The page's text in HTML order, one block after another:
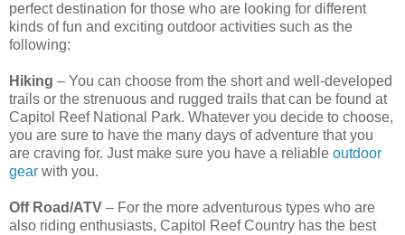
perfect destination for those who are looking for different
kinds of fun and exciting outdoor activities such as the
following:
Hiking – You can choose from the short and well-developed
trails or the strenuous and rugged trails that can be found at
Capitol Reef National Park. Whatever you decide to choose,
you are sure to have the many days of adventure that you
are craving for. Just make sure you have a reliable outdoor
gear with you.
Off Road/ATV – For the more adventurous types who are
also riding enthusiasts, Capitol Reef Country has the best